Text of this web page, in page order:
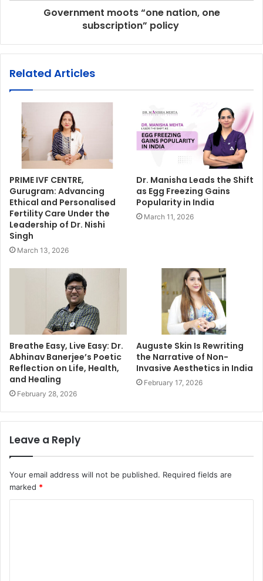
Government moots “one nation, one
subscription” policy
Related Articles
PRIME IVF CENTRE,
Gurugram: Advancing
Ethical and Personalised
Fertility Care Under the
Leadership of Dr. Nishi
Singh
March 13, 2026
Dr. Manisha Leads the Shift
as Egg Freezing Gains
Popularity in India
March 11, 2026
Breathe Easy, Live Easy: Dr.
Abhinav Banerjee’s Poetic
Reflection on Life, Health,
and Healing
February 28, 2026
Auguste Skin Is Rewriting
the Narrative of Non-
Invasive Aesthetics in India
February 17, 2026
Leave a Reply
Your email address will not be published. Required fields are
marked *